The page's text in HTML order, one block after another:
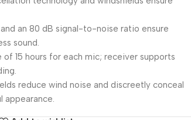
an 80 dB signal-to-noise ratio ensure
sound.
15 hours for each mic; receiver supports
reduce wind noise and discreetly conceal
appearance.